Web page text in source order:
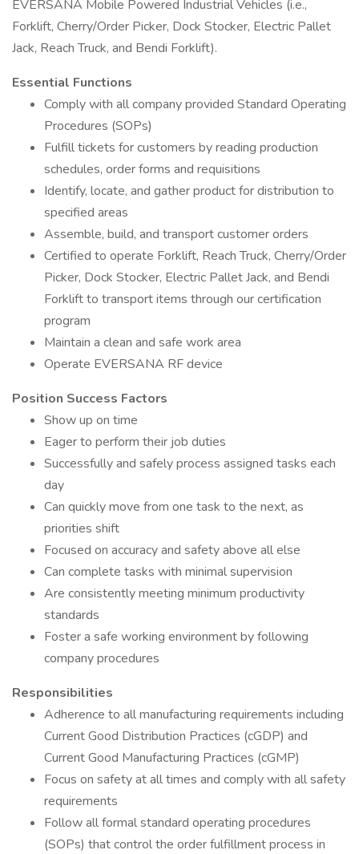
EVERSANA Mobile Powered Industrial Vehicles (i.e.,
Forklift, Cherry/Order Picker, Dock Stocker, Electric Pallet
Jack, Reach Truck, and Bendi Forklift).
Essential Functions
Comply with all company provided Standard Operating
Procedures (SOPs)
Fulfill tickets for customers by reading production
schedules, order forms and requisitions
Identify, locate, and gather product for distribution to
specified areas
Assemble, build, and transport customer orders
Certified to operate Forklift, Reach Truck, Cherry/Order
Picker, Dock Stocker, Electric Pallet Jack, and Bendi
Forklift to transport items through our certification
program
Maintain a clean and safe work area
Operate EVERSANA RF device
Position Success Factors
Show up on time
Eager to perform their job duties
Successfully and safely process assigned tasks each
day
Can quickly move from one task to the next, as
priorities shift
Focused on accuracy and safety above all else
Can complete tasks with minimal supervision
Are consistently meeting minimum productivity
standards
Foster a safe working environment by following
company procedures
Responsibilities
Adherence to all manufacturing requirements including
Current Good Distribution Practices (cGDP) and
Current Good Manufacturing Practices (cGMP)
Focus on safety at all times and comply with all safety
requirements
Follow all formal standard operating procedures
(SOPs) that control the order fulfillment process in